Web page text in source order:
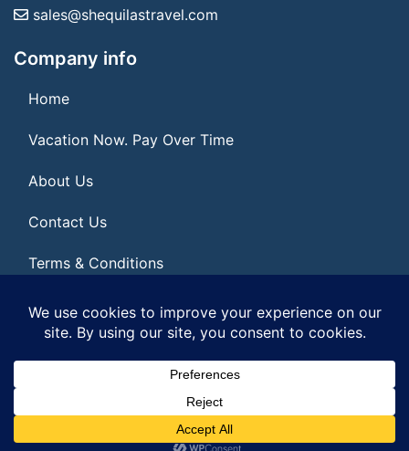
sales@shequilastravel.com
Company info
Home
Vacation Now. Pay Over Time
About Us
Contact Us
Terms & Conditions
Privacy Policy
© 2026 | All Rights Reserved|ITbyUs